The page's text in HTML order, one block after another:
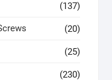
(137)
(20)
(25)
(230)